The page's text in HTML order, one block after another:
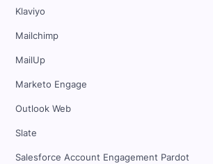
Klaviyo
Mailchimp
MailUp
Marketo Engage
Outlook Web
Slate
Salesforce Account Engagement Pardot